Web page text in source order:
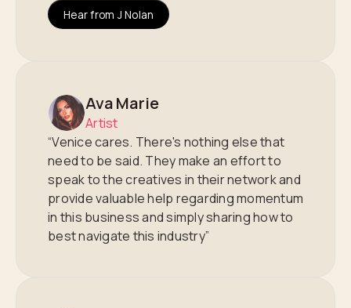
Hear from J Nolan
Ava Marie
Artist
“Venice cares. There's nothing else that
need to be said. They make an effort to
speak to the creatives in their network and
provide valuable help regarding momentum
in this business and simply sharing how to
best navigate this industry”